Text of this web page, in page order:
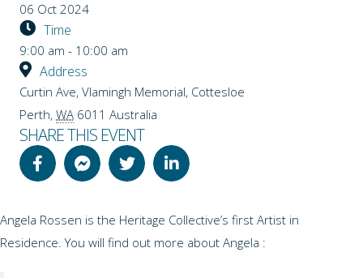
06 Oct 2024
Time
9:00 am - 10:00 am
Address
Curtin Ave, Vlamingh Memorial, Cottesloe
Perth, WA 6011 Australia
SHARE THIS EVENT
Angela Rossen is the Heritage Collective’s first Artist in
Residence. You will find out more about Angela :